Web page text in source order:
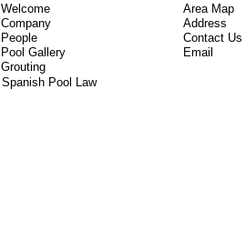
Welcome
Company
People
Pool Gallery
Grouting
Spanish Pool Law
Area Map
Address
Contact Us
Email